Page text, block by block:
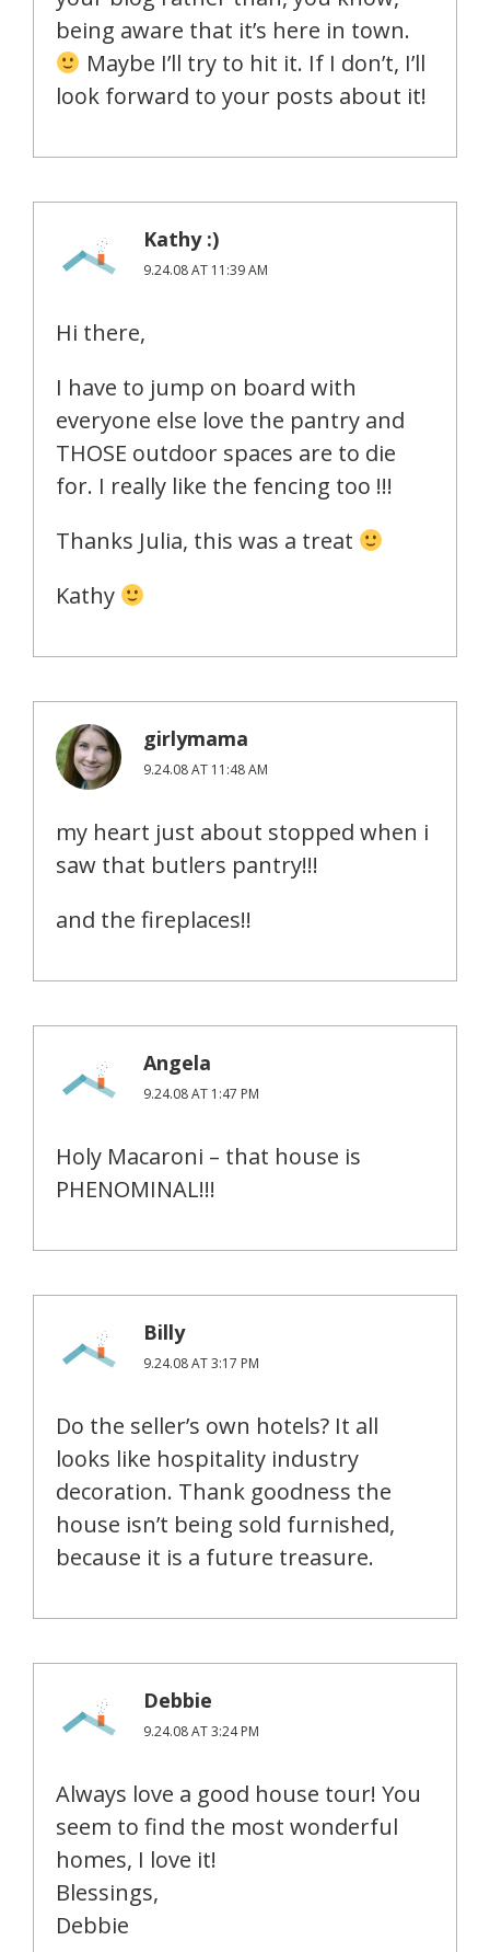
being aware that it’s here in town.
Maybe I’ll try to hit it. If I don’t, I’ll
look forward to your posts about it!
Kathy :)
9.24.08 AT 11:39 AM
Hi there,
I have to jump on board with
everyone else love the pantry and
THOSE outdoor spaces are to die
for. I really like the fencing too !!!
Thanks Julia, this was a treat
Kathy
girlymama
9.24.08 AT 11:48 AM
my heart just about stopped when i
saw that butlers pantry!!!
and the fireplaces!!
Angela
9.24.08 AT 1:47 PM
Holy Macaroni – that house is
PHENOMINAL!!!
Billy
9.24.08 AT 3:17 PM
Do the seller’s own hotels? It all
looks like hospitality industry
decoration. Thank goodness the
house isn’t being sold furnished,
because it is a future treasure.
Debbie
9.24.08 AT 3:24 PM
Always love a good house tour! You
seem to find the most wonderful
homes, I love it!
Blessings,
Debbie